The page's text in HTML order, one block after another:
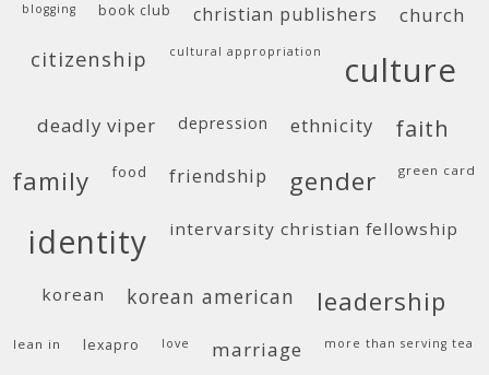
blogging book club christian publishers church
citizenship cultural appropriation culture
deadly viper depression ethnicity faith
family food friendship gender green card
identity intervarsity christian fellowship
korean korean american leadership
lean in lexapro love marriage more than serving tea